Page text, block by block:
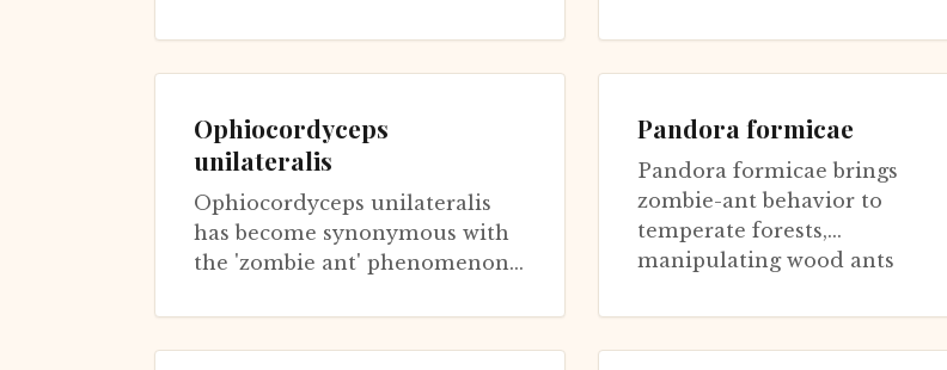
continues contributing to aging
research throug...
genus of parasitic fungi has
evolv...
Ophiocordyceps
unilateralis
Ophiocordyceps unilateralis
has become synonymous with
the 'zombie ant' phenomenon,
species complex with many
host-spe...
Pandora formicae
Pandora formicae brings
zombie-ant behavior to
temperate forests,
manipulating wood ants
Ophiocordyceps manipulates
tropical carpent...